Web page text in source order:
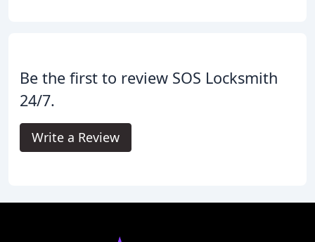
Be the first to review SOS Locksmith
24/7.
Write a Review